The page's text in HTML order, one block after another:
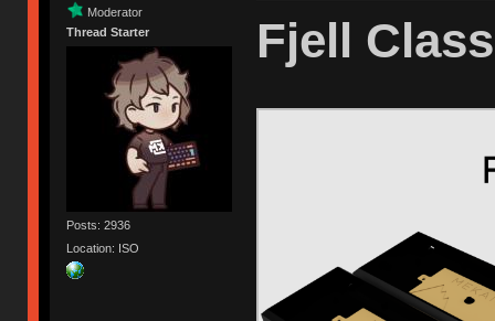
Moderator
Thread Starter
Posts: 2936
Location: ISO
Fjell